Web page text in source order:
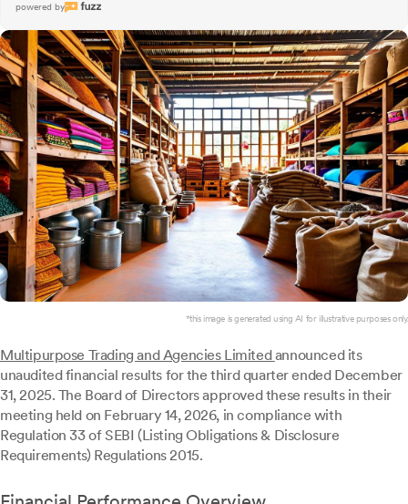
powered by
*this image is generated using AI for illustrative purposes only.
Multipurpose Trading and Agencies Limitedannounced its
unaudited financial results for the third quarter ended December
31, 2025. The Board of Directors approved these results in their
meeting held on February 14, 2026, in compliance with
Regulation 33 of SEBI (Listing Obligations & Disclosure
Requirements) Regulations 2015.